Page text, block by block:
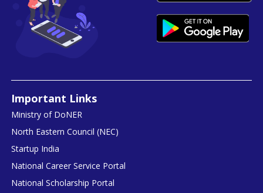
Important Links
Ministry of DoNER
North Eastern Council (NEC)
Startup India
National Career Service Portal
National Scholarship Portal